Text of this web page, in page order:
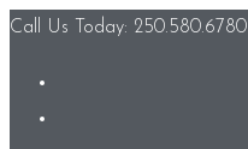
Call Us Today: 250.580.6780